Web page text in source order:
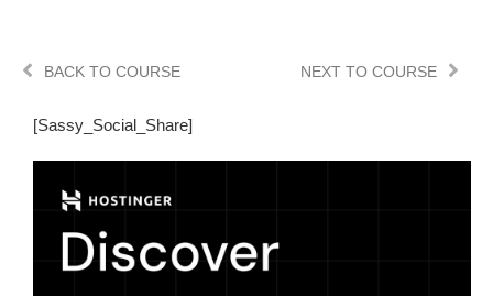
BACK TO COURSE NEXT TO COURSE
[Sassy_Social_Share]